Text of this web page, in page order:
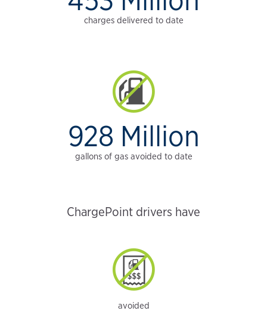
charges delivered to date
928 Million
gallons of gas avoided to date
ChargePoint drivers have
avoided